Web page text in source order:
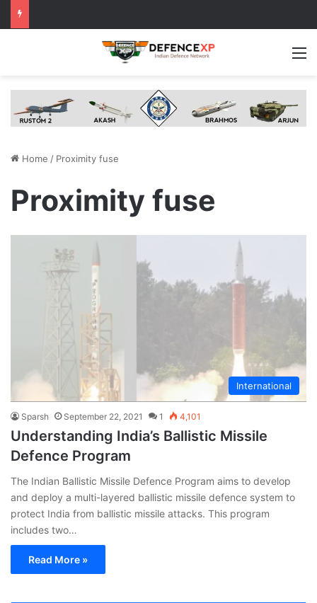
Home / Proximity fuse
Proximity fuse
International
Sparsh September 22, 2021 1 4,101
Understanding India’s Ballistic Missile
Defence Program
The Indian Ballistic Missile Defence Program aims to develop
and deploy a multi-layered ballistic missile defence system to
protect India from ballistic missile attacks. This program
includes two…
Read More »